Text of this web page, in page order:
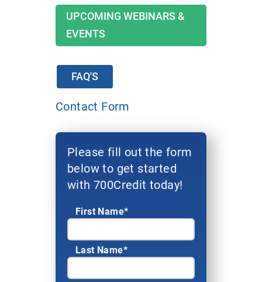
UPCOMING WEBINARS &
EVENTS
FAQ'S
Contact Form
Please fill out the form
below to get started
with 700Credit today!
First Name*
Last Name*